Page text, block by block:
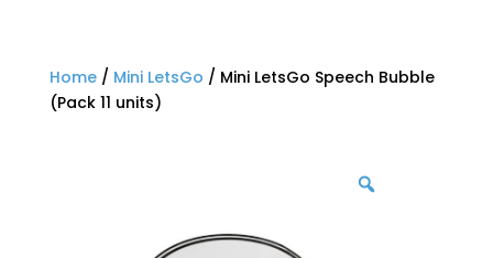
Home/ Mini LetsGo / Mini LetsGo Speech Bubble
(Pack 11 units)